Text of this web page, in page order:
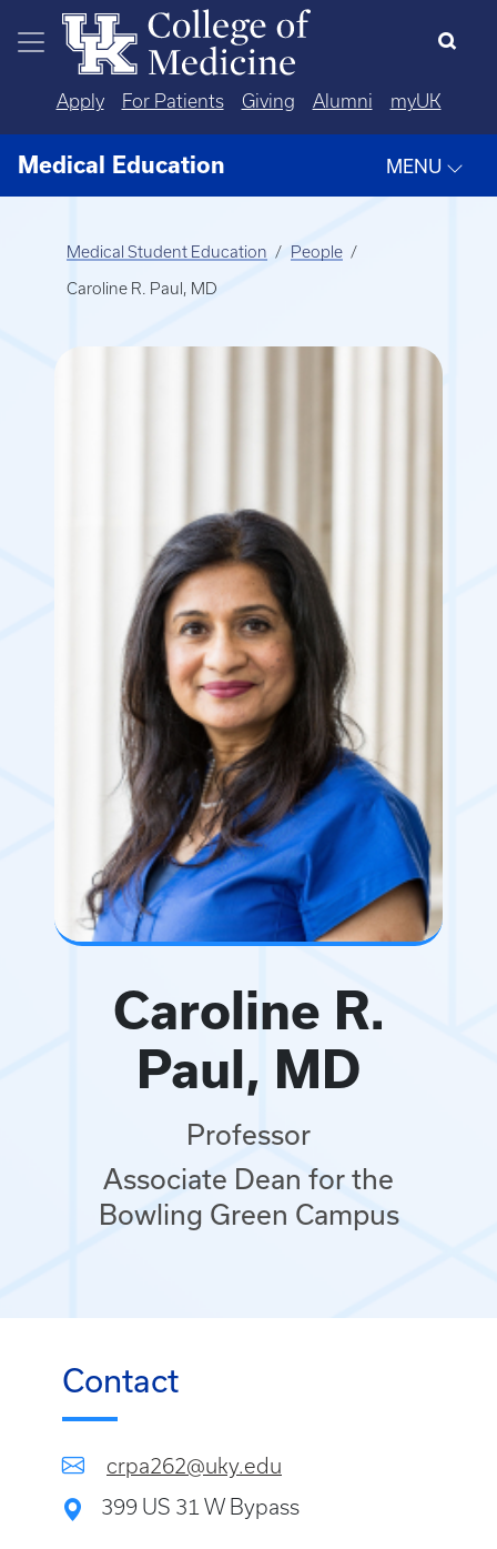
Skip to main content
Apply For Patients Giving Alumni myUK
Medical Education MENU
Medical Student Education People
Caroline R. Paul, MD
Caroline R.
Paul, MD
Professor
Associate Dean for the
Bowling Green Campus
Contact
crpa262@uky.edu
399 US 31 W Bypass